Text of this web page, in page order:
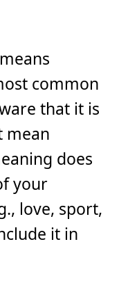
common
that it is
mean
does
your
love, sport,
it in